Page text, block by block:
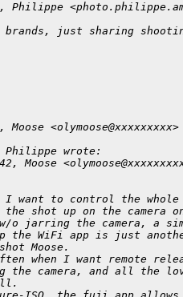
Philippe
just sharing
Philippe wrote:
Moose
want to control the whole
the shot up on the
o jarring the camera, a
the WiFi app is just
Moose.
when I want remote
the camera, and all the